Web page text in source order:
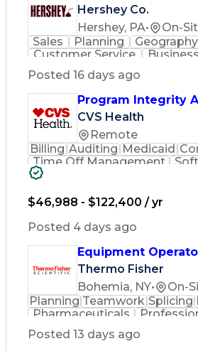
Hershey Co.
Hershey, PA•
On-
Sales
Planning Geography
Customer Service
Time Off Management
Effective Communication
Posted 16 days ago
Program Integrity
CVS Health
Remote
Billing Auditing Medicaid
Time Off Management
Certified Professional
$46,988 - $122,400 / yr
Posted 4 days ago
Equipment
Thermo Fisher
Bohemia, NY•
On-
Planning Teamwork Splicing
Pharmaceuticals
Time Off Management
Standard Operating
Posted 13 days ago